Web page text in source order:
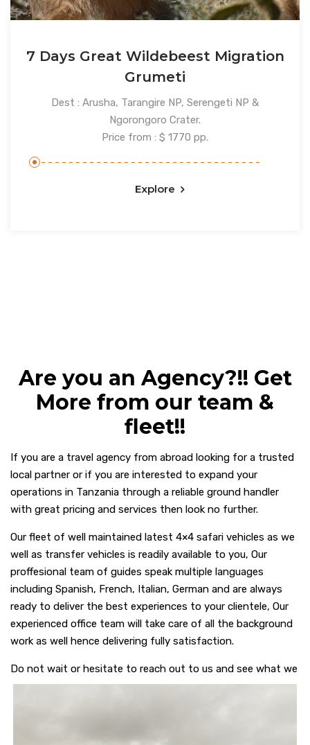
7 Days Great Wildebeest Migration
Grumeti
Dest : Arusha, Tarangire NP, Serengeti NP &
Ngorongoro Crater.
Price from : $ 1770 pp.
Explore
Are you an Agency?!! Get
More from our team &
fleet!!
If you are a travel agency from abroad looking for a trusted
local partner or if you are interested to expand your
operations in Tanzania through a reliable ground handler
with great pricing and services then look no further.
Our fleet of well maintained latest 4×4 safari vehicles as we
well as transfer vehicles is readily available to you, Our
proffesional team of guides speak multiple languages
including Spanish, French, Italian, German and are always
ready to deliver the best experiences to your clientele, Our
experienced office team will take care of all the background
work as well hence delivering fully satisfaction.
Do not wait or hesitate to reach out to us and see what we
can offer each other.